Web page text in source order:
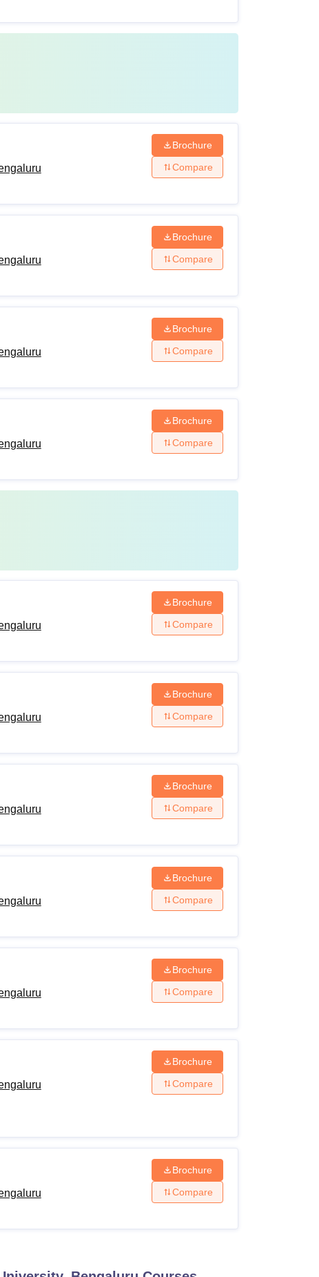
Brochure
Compare
Brochure
Compare
Brochure
Compare
Brochure
Compare
Brochure
Compare
Brochure
Compare
Brochure
Compare
Brochure
Compare
Brochure
Compare
Brochure
Compare
Brochure
Compare